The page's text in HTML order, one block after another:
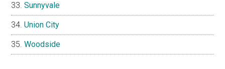
Sunnyvale
Union City
Woodside